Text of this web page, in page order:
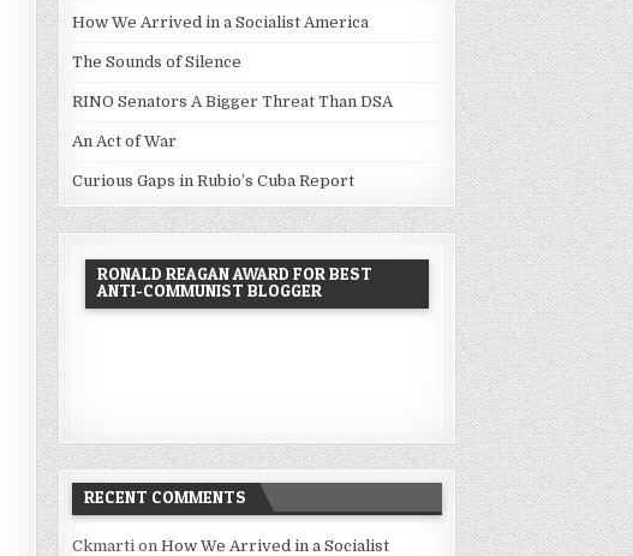
How We Arrived in a Socialist America
The Sounds of Silence
RINO Senators A Bigger Threat Than DSA
An Act of War
Curious Gaps in Rubio’s Cuba Report
RONALD REAGAN AWARD FOR BEST
ANTI-COMMUNIST BLOGGER
RECENT COMMENTS
Ckmarti onHow We Arrived in a Socialist